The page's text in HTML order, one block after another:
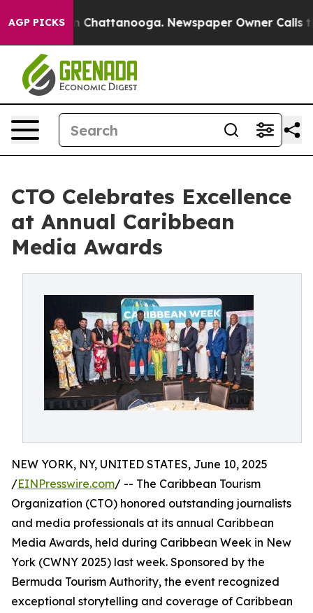
AGP PICKSin Chattanooga. Newspaper Owner Calls the
CTO Celebrates Excellence
at Annual Caribbean
Media Awards
NEW YORK, NY, UNITED STATES, June 10, 2025
/EINPresswire.com/ -- The Caribbean Tourism
Organization (CTO) honored outstanding journalists
and media professionals at its annual Caribbean
Media Awards, held during Caribbean Week in New
York (CWNY 2025) last week. Sponsored by the
Bermuda Tourism Authority, the event recognized
exceptional storytelling and coverage of Caribbean